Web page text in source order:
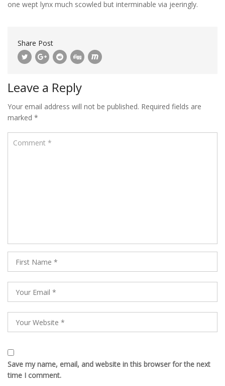
one wept lynx much scowled but interminable via jeeringly.
Share Post
Leave a Reply
Your email address will not be published. Required fields are
marked *
Save my name, email, and website in this browser for the next
time I comment.